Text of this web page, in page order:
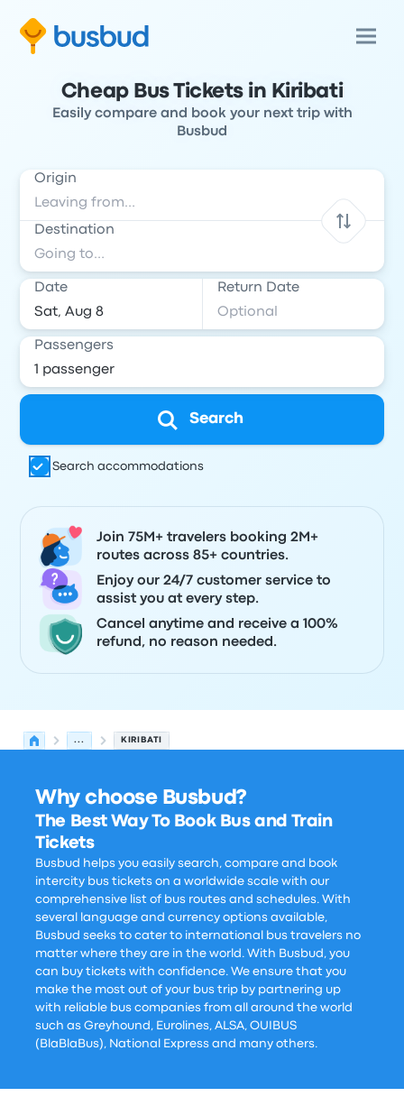
Cheap Bus Tickets in Kiribati
Easily compare and book your next trip with
Busbud
Origin
Destination
Date Return Date
Passengers
Search
Search accommodations
Join 75M+ travelers booking 2M+
routes across 85+ countries.
Enjoy our 24/7 customer service to
assist you at every step.
Cancel anytime and receive a 100%
refund, no reason needed.
... KIRIBATI
Why choose Busbud?
The Best Way To Book Bus and Train
Tickets
Busbud helps you easily search, compare and book
intercity bus tickets on a worldwide scale with our
comprehensive list of bus routes and schedules. With
several language and currency options available,
Busbud seeks to cater to international bus travelers no
matter where they are in the world. With Busbud, you
can buy tickets with confidence. We ensure that you
make the most out of your bus trip by partnering up
with reliable bus companies from all around the world
such as Greyhound, Eurolines, ALSA, OUIBUS
(BlaBlaBus), National Express and many others.